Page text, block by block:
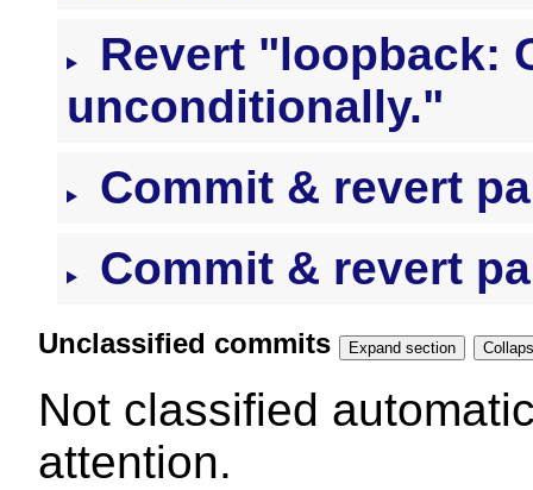
Revert "loopback:
unconditionally."
Commit & revert
Commit & revert
Unclassified commits Expand section
Not classified
attention.